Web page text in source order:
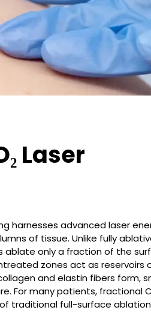
Laser
harnesses advanced laser
of tissue. Unlike fully
ablate only a fraction of the
zones act as
and elastin fibers form,
For many patients, fractional
traditional full-surface